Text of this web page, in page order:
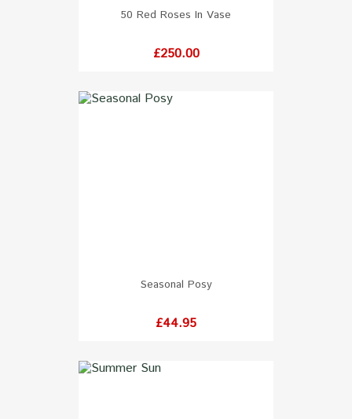
50 Red Roses In Vase
Price
£250.00
Seasonal Posy
Price
£44.95